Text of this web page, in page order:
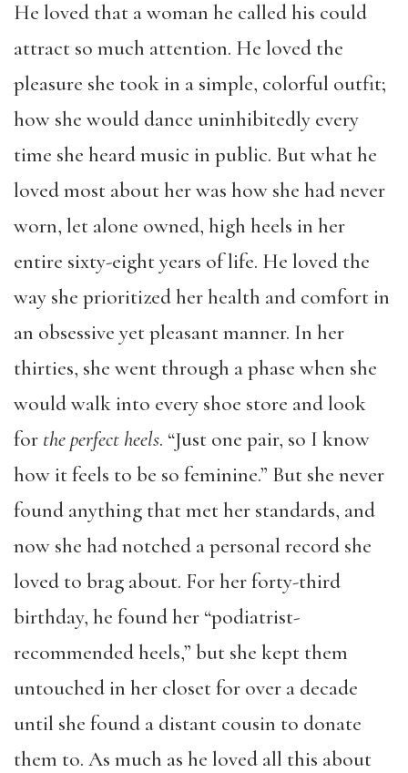
He loved that a woman he called his could
attract so much attention. He loved the
pleasure she took in a simple, colorful outfit;
how she would dance uninhibitedly every
time she heard music in public. But what he
loved most about her was how she had never
worn, let alone owned, high heels in her
entire sixty-eight years of life. He loved the
way she prioritized her health and comfort in
an obsessive yet pleasant manner. In her
thirties, she went through a phase when she
would walk into every shoe store and look
for the perfect heels. “Just one pair, so I know
how it feels to be so feminine.” But she never
found anything that met her standards, and
now she had notched a personal record she
loved to brag about. For her forty-third
birthday, he found her “podiatrist-
recommended heels,” but she kept them
untouched in her closet for over a decade
until she found a distant cousin to donate
them to. As much as he loved all this about